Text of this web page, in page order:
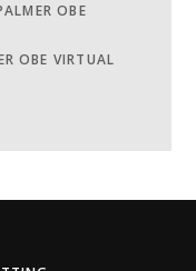
OBE
OBE VIRTUAL